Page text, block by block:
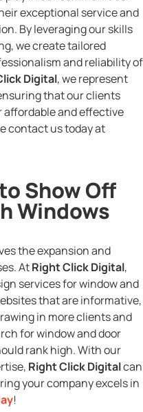
exceptional service and
By leveraging our skills
we create tailored
and reliability of
Digital, we represent
that our clients
affordable and effective
contact us today at
Show Off
Windows
the expansion and
AtRight Click Digital,
services for window and
that are informative,
in more clients and
for window and door
rank high. With our
Right Click Digitalcan
your company excels in
!